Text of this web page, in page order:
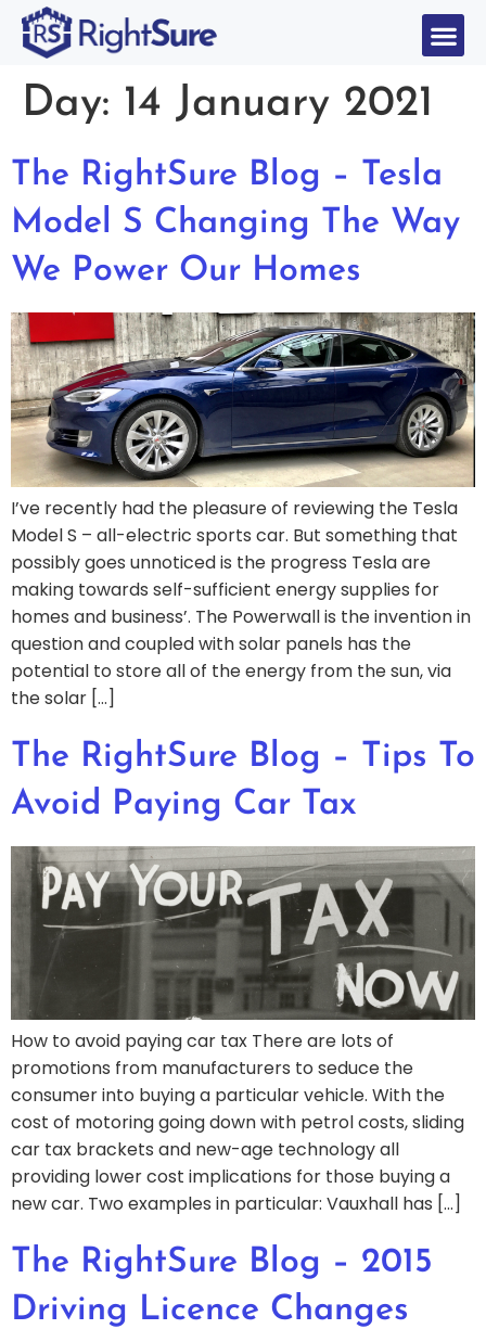
Day: 14 January 2021
The RightSure Blog – Tesla
Model S Changing The Way
We Power Our Homes
I’ve recently had the pleasure of reviewing the Tesla
Model S – all-electric sports car. But something that
possibly goes unnoticed is the progress Tesla are
making towards self-sufficient energy supplies for
homes and business’. The Powerwall is the invention in
question and coupled with solar panels has the
potential to store all of the energy from the sun, via
the solar […]
The RightSure Blog – Tips To
Avoid Paying Car Tax
How to avoid paying car tax There are lots of
promotions from manufacturers to seduce the
consumer into buying a particular vehicle. With the
cost of motoring going down with petrol costs, sliding
car tax brackets and new-age technology all
providing lower cost implications for those buying a
new car. Two examples in particular: Vauxhall has […]
The RightSure Blog – 2015
Driving Licence Changes